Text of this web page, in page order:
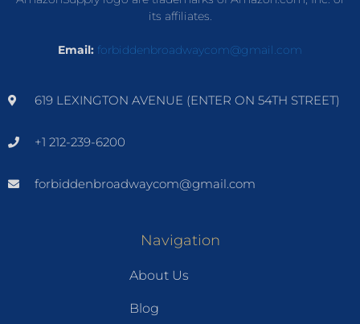
its affiliates.
Email: forbiddenbroadwaycom@gmail.com
619 LEXINGTON AVENUE (ENTER ON 54TH STREET)
+1 212-239-6200
forbiddenbroadwaycom@gmail.com
Navigation
About Us
Blog